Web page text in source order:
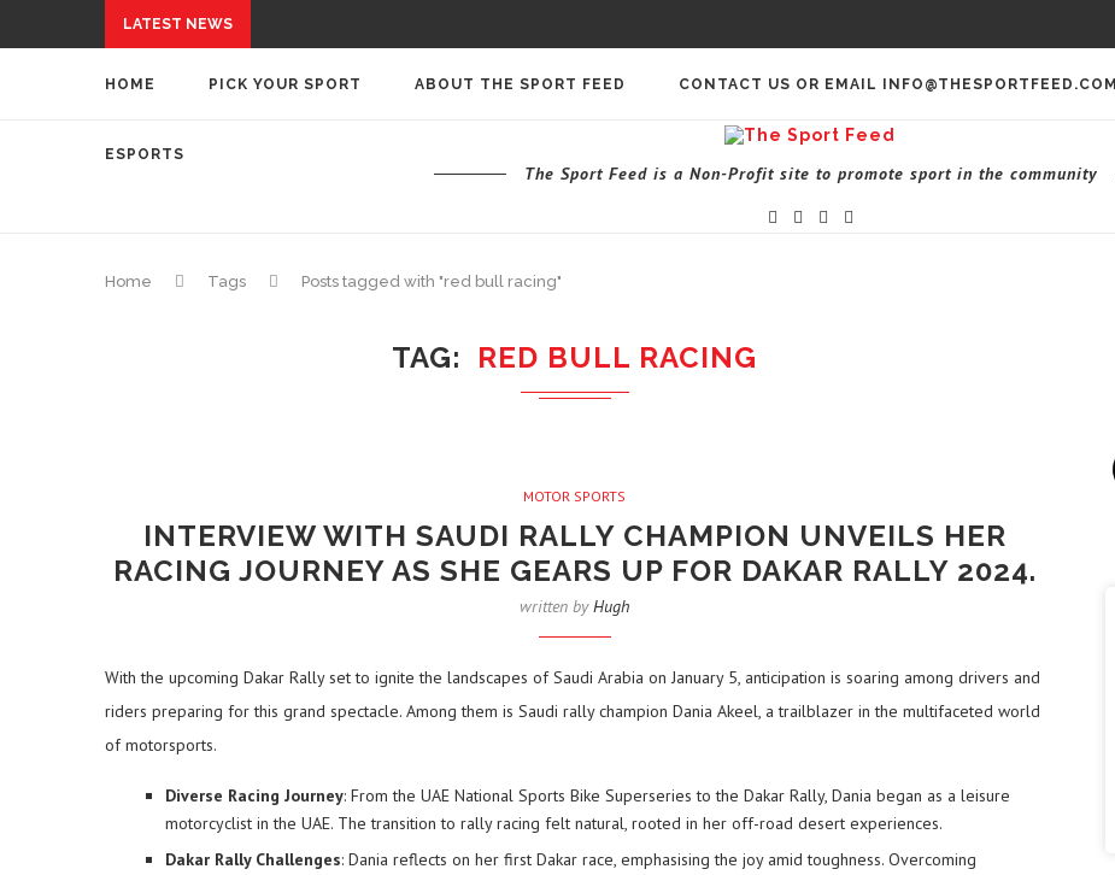
LATEST NEWS
HOME PICK YOUR SPORT ABOUT THE SPORT FEED CONTACT US OR EMAIL INFO@THESPORTFEED.COM
ESPORTS
The Sport Feed is a Non-Profit site to promote sport in the community
Home Tags Posts tagged with "red bull racing"
TAG RED BULL RACING
MOTOR SPORTS
INTERVIEW WITH SAUDI RALLY CHAMPION UNVEILS HER
RACING JOURNEY AS SHE GEARS UP FOR DAKAR RALLY 2024.
written byHugh
With the upcoming Dakar Rally set to ignite the landscapes of Saudi Arabia on January 5, anticipation is soaring among drivers and
riders preparing for this grand spectacle. Among them is Saudi rally champion Dania Akeel, a trailblazer in the multifaceted world
of motorsports.
Diverse Racing Journey: From the UAE National Sports Bike Superseries to the Dakar Rally, Dania began as a leisure
motorcyclist in the UAE. The transition to rally racing felt natural, rooted in her off-road desert experiences.
Dakar Rally Challenges: Dania reflects on her first Dakar race, emphasising the joy amid toughness. Overcoming